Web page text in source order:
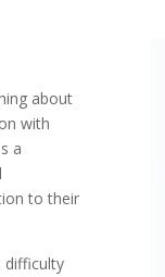
about
with
a
to their
difficulty